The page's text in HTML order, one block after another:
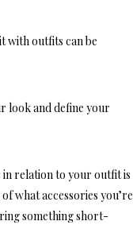
with outfits can be
look and define your
relation to your outfit is
what accessories you’re
something short-